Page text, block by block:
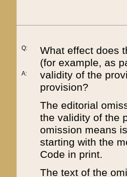
Q:
A:
What effect does
(for example, as
validity of the
provision?
The editorial
the validity of the
omission means
starting with the
Code in print.
The text of the